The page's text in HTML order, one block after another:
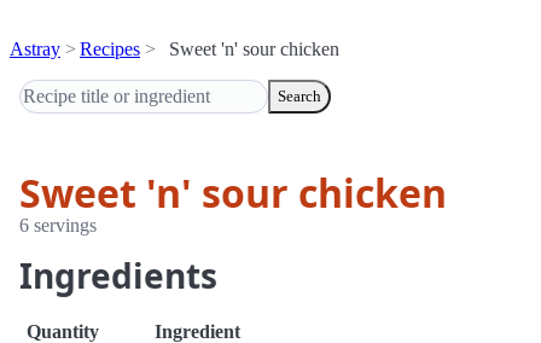
Astray Recipes Sweet 'n' sour chicken
Search
Sweet 'n' sour chicken
6 servings
Ingredients
Quantity
Ingredient